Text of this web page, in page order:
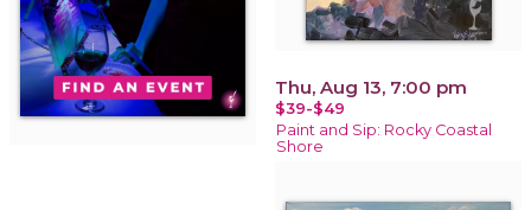
Thu, Aug 13, 7:00 pm
$39-$49
Paint and Sip: Rocky Coastal
Shore